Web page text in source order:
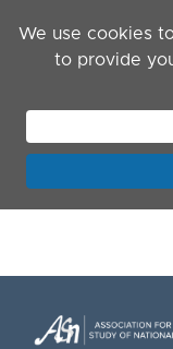
We use cookies
to provide